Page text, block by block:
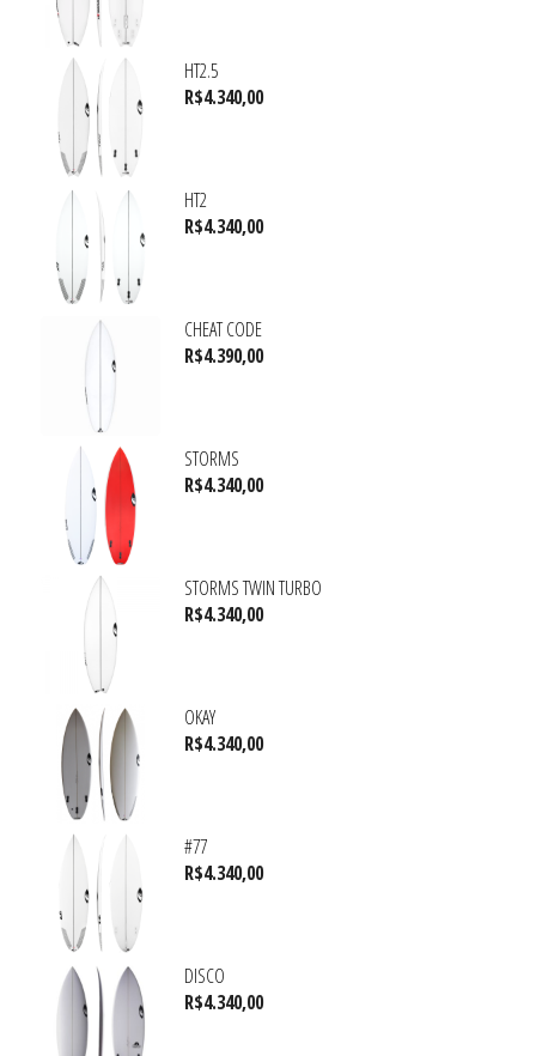
HT2.5
R$4.340,00
HT2
R$4.340,00
CHEAT CODE
R$4.390,00
STORMS
R$4.340,00
STORMS TWIN TURBO
R$4.340,00
OKAY
R$4.340,00
#77
R$4.340,00
DISCO
R$4.340,00